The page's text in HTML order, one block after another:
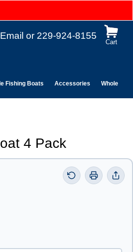
Cart
Email or 229-924-8155
Fishing Boats Accessories Wholesale
4 Pack